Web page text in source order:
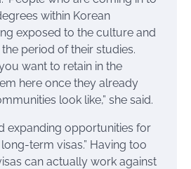
within Korean
exposed to the culture and
period of their studies.
want to retain in the
here once they already
look like,” she said.
expanding opportunities for
term visas.” Having too
can actually work against